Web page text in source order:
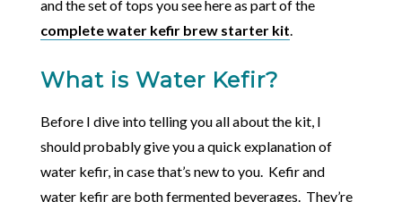
and the set of tops you see here as part of the
complete water kefir brew starter kit
What is Water Kefir?
Before I dive into telling you all about the kit, I
should probably give you a quick explanation of
water kefir, in case that’s new to you. Kefir and
water kefir are both fermented beverages. They’re